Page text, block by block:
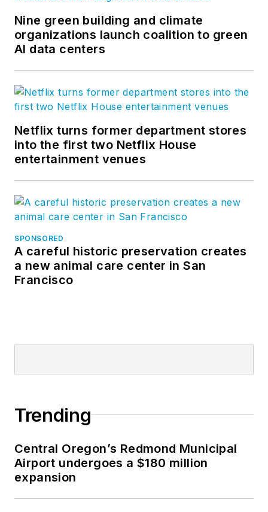
Nine green building and climate
organizations launch coalition to green
AI data centers
Netflix turns former department stores
into the first two Netflix House
entertainment venues
SPONSORED
A careful historic preservation creates
a new animal care center in San
Francisco
Trending
Central Oregon’s Redmond Municipal
Airport undergoes a $180 million
expansion